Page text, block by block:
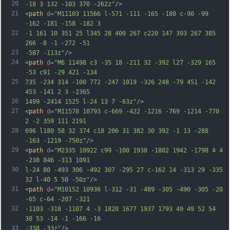
20
21
22
23
24
25
26
27
28
29
30
31
32
33
-18 3 132 -103 370 -262z"/>
<path d="M11103 11566 l-571 -111 -165 -180 c-90 -99
-162 -181 -158 -182 3
-1 161 10 351 25 l345 28 400 267 c220 147 393 267 385
266 -8 -1 -272 -51
-587 -113z"/>
<path d="M6 11498 c3 -35 18 -211 32 -392 l27 -329 165
-53 c91 -29 421 -134
735 -234 314 -100 772 -247 1019 -326 248 -79 451 -142
453 -141 2 3 -2365
1499 -2414 1525 l-24 13 7 -63z"/>
<path d="M11578 10793 c-669 -422 -1216 -769 -1214 -770
2 -2 359 111 2191
696 l180 58 32 374 c18 206 31 382 30 392 -1 13 -288
-163 -1219 -750z"/>
<path d="M2335 10922 c99 -100 1938 -1802 1942 -1798 4 4
-238 846 -313 1091
l-24 80 -493 306 -492 307 -295 27 c-162 14 -313 29 -335
32 l-40 5 50 -50z"/>
<path d="M10152 10936 l-312 -31 -489 -305 -490 -305 -20
-65 c-64 -207 -321
-1103 -318 -1107 4 -3 1820 1677 1937 1793 49 49 52 54
30 53 -14 -1 -166 -16